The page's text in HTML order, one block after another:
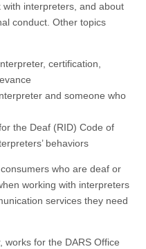
interpreters, and about
conduct. Other topics
certification,
and someone who
the Deaf (RID) Code of
behaviors
who are deaf or
working with interpreters
services they need
works for the DARS Office